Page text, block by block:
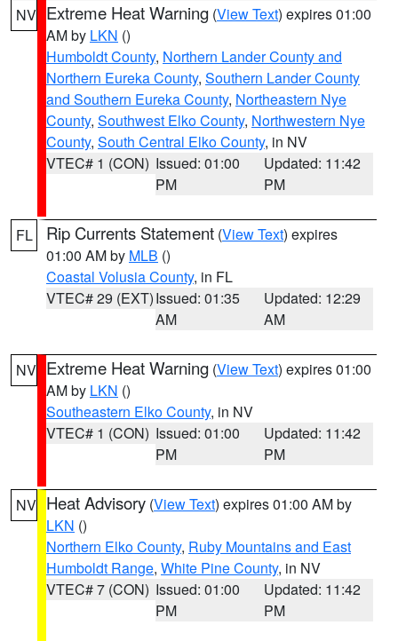
NV Extreme Heat Warning (View Text) expires 01:00
AM by LKN ()
Humboldt County, Northern Lander County and
Northern Eureka County, Southern Lander County
and Southern Eureka County, Northeastern Nye
County, Southwest Elko County, Northwestern Nye
County, South Central Elko County, in NV
VTEC# 1 (CON) Issued: 01:00
PM
Updated: 11:42
PM
FL Rip Currents Statement (View Text) expires
01:00 AM by MLB ()
Coastal Volusia County, in FL
VTEC# 29 (EXT)Issued: 01:35
AM
Updated: 12:29
AM
NV Extreme Heat Warning (View Text) expires 01:00
AM by LKN ()
Southeastern Elko County, in NV
VTEC# 1 (CON) Issued: 01:00
PM
Updated: 11:42
PM
NV Heat Advisory (View Text) expires 01:00 AM by
LKN ()
Northern Elko County, Ruby Mountains and East
Humboldt Range, White Pine County, in NV
VTEC# 7 (CON) Issued: 01:00
PM
Updated: 11:42
PM